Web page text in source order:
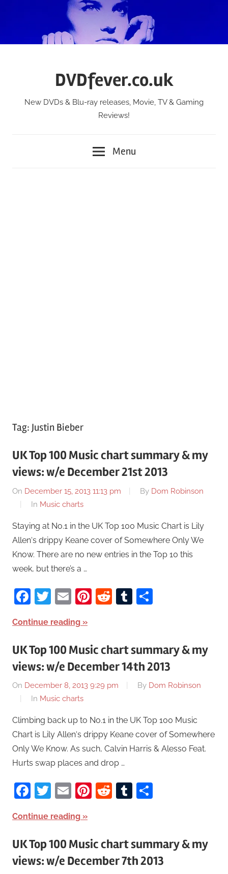
DVDfever.co.uk
New DVDs & Blu-ray releases, Movie, TV & Gaming
Reviews!
Menu
Tag: Justin Bieber
UK Top 100 Music chart summary & my
views: w/e December 21st 2013
On December 15, 2013 11:13 pm By Dom Robinson
In Music charts
Staying at No.1 in the UK Top 100 Music Chart is Lily
Allen‘s drippy Keane cover of Somewhere Only We
Know. There are no new entries in the Top 10 this
week, but there’s a …
Facebook
Twitter
EmailPinterest
RedditTumblr
Continue reading
UK Top 100 Music chart summary & my
views: w/e December 14th 2013
On December 8, 2013 9:29 pm By Dom Robinson
In Music charts
Climbing back up to No.1 in the UK Top 100 Music
Chart is Lily Allen‘s drippy Keane cover of Somewhere
Only We Know. As such, Calvin Harris & Alesso Feat.
Hurts swap places and drop …
Facebook
Twitter
EmailPinterest
RedditTumblr
Continue reading
UK Top 100 Music chart summary & my
views: w/e December 7th 2013